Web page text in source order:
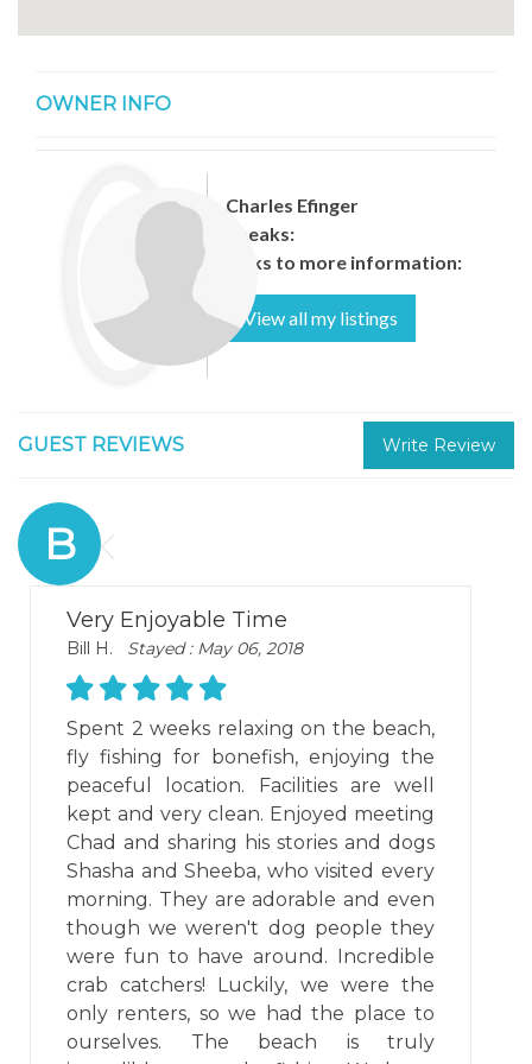
OWNER INFO
Charles Efinger
Speaks:
Links to more information:
View all my listings
GUEST REVIEWS Write Review
B
Very Enjoyable Time
Bill H. Stayed : May 06, 2018
Spent 2 weeks relaxing on the beach,
fly fishing for bonefish, enjoying the
peaceful location. Facilities are well
kept and very clean. Enjoyed meeting
Chad and sharing his stories and dogs
Shasha and Sheeba, who visited every
morning. They are adorable and even
though we weren't dog people they
were fun to have around. Incredible
crab catchers! Luckily, we were the
only renters, so we had the place to
ourselves. The beach is truly